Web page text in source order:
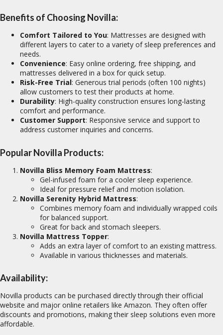
Benefits of Choosing Novilla:
Comfort Tailored to You: Mattresses are designed with
different layers to cater to a variety of sleep preferences and
needs.
Convenience: Easy online ordering, free shipping, and
mattresses delivered in a box for quick setup.
Risk-Free Trial: Generous trial periods (often 100 nights)
allow customers to test their products at home.
Durability: High-quality construction ensures long-lasting
comfort and performance.
Customer Support: Responsive service and support to
address customer inquiries and concerns.
Popular Novilla Products:
Novilla Bliss Memory Foam Mattress:
Gel-infused foam for a cooler sleep experience.
Ideal for pressure relief and motion isolation.
Novilla Serenity Hybrid Mattress:
Combines memory foam and individually wrapped coils
for balanced support.
Great for back and stomach sleepers.
Novilla Mattress Topper:
Adds an extra layer of comfort to an existing mattress.
Available in various thicknesses and materials.
Availability:
Novilla products can be purchased directly through their official
website and major online retailers like Amazon. They often offer
discounts and promotions, making their sleep solutions even more
affordable.